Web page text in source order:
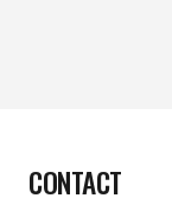
CONTACT